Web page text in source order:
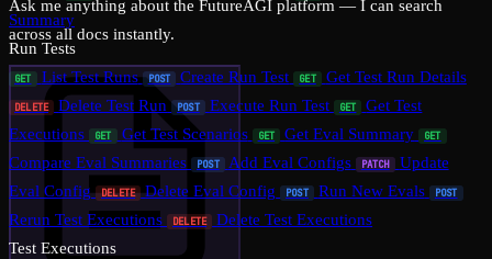
Ask me anything about the FutureAGI platform — I can search
across all docs instantly.
Summary
Run Tests
GET List Test Runs POST Create Run Test GET Get Test Run Details
DELETE Delete Test Run POST Execute Run Test GET
Get Test
Executions
GET Get Test Scenarios GET Get Eval Summary GET
Compare Eval Summaries POST Add Eval Configs PATCH
Update
Eval Config
DELETE Delete Eval Config POST Run New Evals POST
Rerun Test Executions DELETE
Delete Test Executions
Test Executions